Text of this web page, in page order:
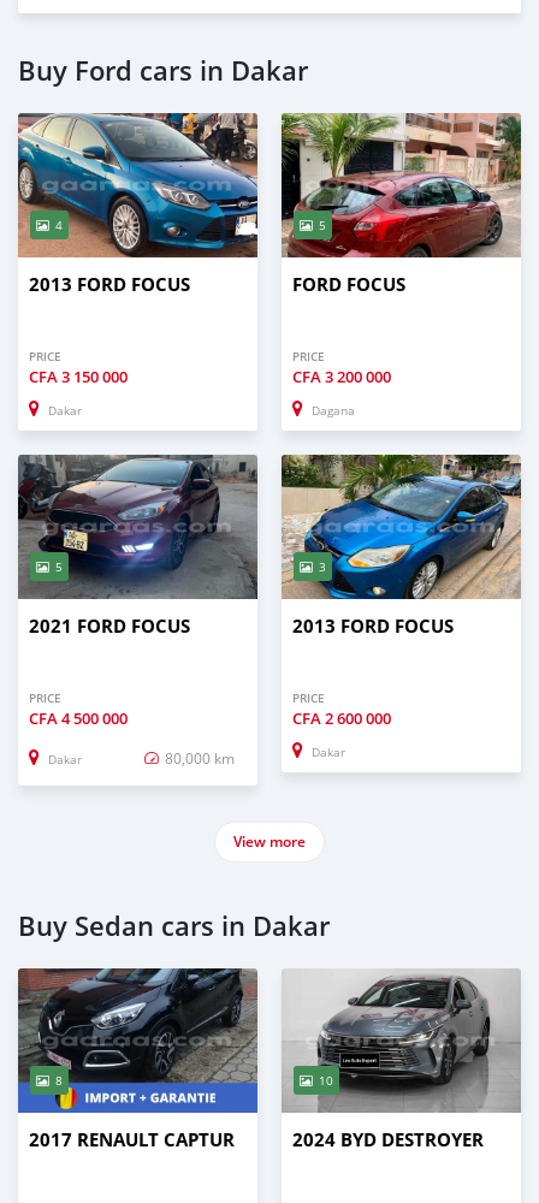
Buy Ford cars in Dakar
4
2013 FORD FOCUS
PRICE
CFA3 150 000
Dakar
5
FORD FOCUS
PRICE
CFA3 200 000
Dagana
5
2021 FORD FOCUS
PRICE
CFA4 500 000
Dakar 80,000 km
3
2013 FORD FOCUS
PRICE
CFA2 600 000
Dakar
View more
Buy Sedan cars in Dakar
8
2017 RENAULT CAPTUR
10
2024 BYD DESTROYER